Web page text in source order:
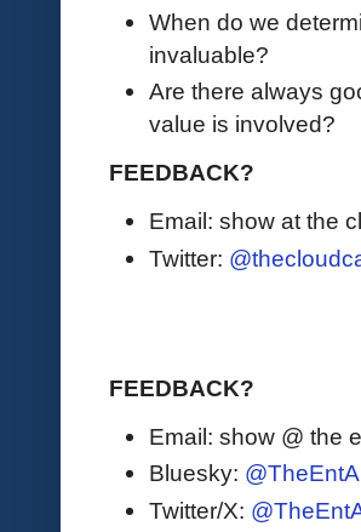
When do we
invaluable?
Are there always
value is involved?
FEEDBACK?
Email: show at the
Twitter:
FEEDBACK?
Email: show @ the
Bluesky:
Twitter/X: